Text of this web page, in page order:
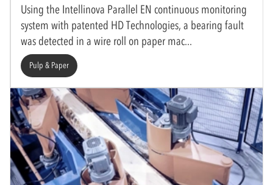
Using the Intellinova Parallel EN continuous monitoring
system with patented HD Technologies, a bearing fault
was detected in a wire roll on paper mac
Pulp & Paper